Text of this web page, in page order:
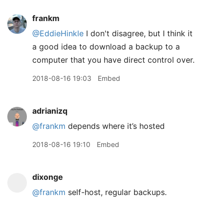
frankm
@EddieHinkle I don't disagree, but I think it
a good idea to download a backup to a
computer that you have direct control over.
2018-08-16 19:03 Embed
adrianizq
@frankm depends where it’s hosted
2018-08-16 19:10 Embed
dixonge
@frankm self-host, regular backups.